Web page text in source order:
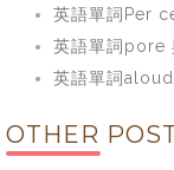
英語單詞Per
英語單詞pore
英語單詞
OTHER